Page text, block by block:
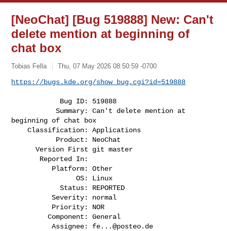
[NeoChat] [Bug 519888] New: Can't
delete mention at beginning of
chat box
Tobias Fella Thu, 07 May 2026 08:50:59 -0700
https://bugs.kde.org/show_bug.cgi?id=519888
           Summary: Can't delete mention at
beginning of chat box
    Classification: Applications
      Version First git master
                OS: Linux
            Status: REPORTED
          Severity: normal
         Component: General
          Assignee:
fe...@posteo.de